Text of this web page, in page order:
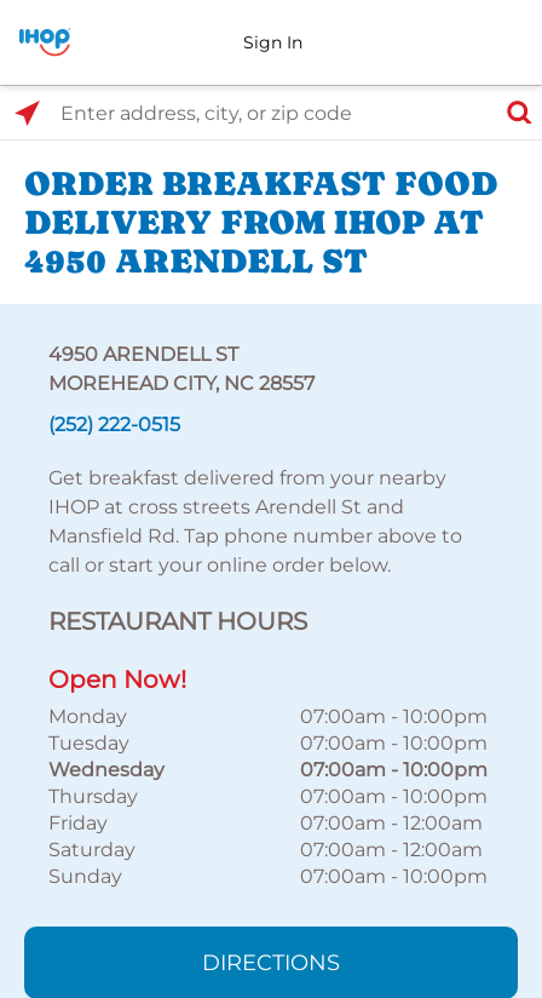
Sign In
Select Search Type
Enter address, city, or zip code
ORDER BREAKFAST FOOD
DELIVERY FROM IHOP AT
4950 ARENDELL ST
4950 ARENDELL ST
MOREHEAD CITY, NC 28557
(252) 222-0515
Get breakfast delivered from your nearby
IHOP at cross streets Arendell St and
Mansfield Rd. Tap phone number above to
call or start your online order below.
RESTAURANT HOURS
Open Now!
Monday 07:00am - 10:00pm
Tuesday
07:00am - 10:00pm
Wednesday
07:00am - 10:00pm
Thursday
07:00am - 10:00pm
Friday
07:00am - 12:00am
Saturday
07:00am - 12:00am
Sunday
07:00am - 10:00pm
DIRECTIONS